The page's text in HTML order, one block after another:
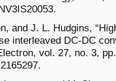
and J. L. Hudgins,
interleaved DC-DC
vol. 27, no. 3,